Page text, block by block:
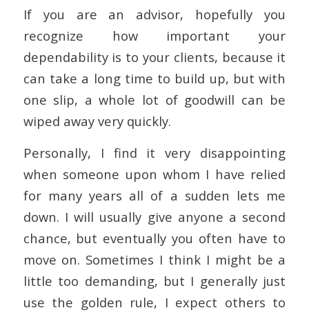
If you are an advisor, hopefully you
recognize how important your
dependability is to your clients, because it
can take a long time to build up, but with
one slip, a whole lot of goodwill can be
wiped away very quickly.
Personally, I find it very disappointing
when someone upon whom I have relied
for many years all of a sudden lets me
down. I will usually give anyone a second
chance, but eventually you often have to
move on. Sometimes I think I might be a
little too demanding, but I generally just
use the golden rule, I expect others to